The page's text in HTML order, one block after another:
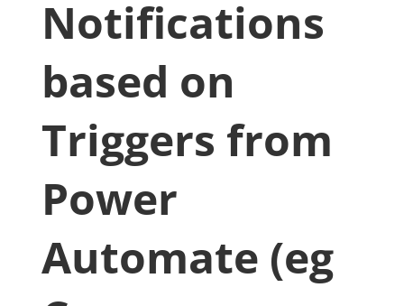
Notifications
based on
Triggers from
Power
Automate (eg